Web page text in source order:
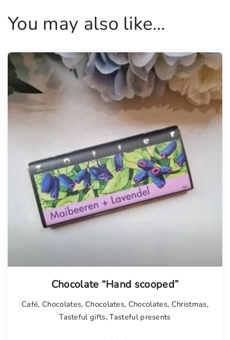
You may also like…
Chocolate “Hand scooped”
Café, Chocolates, Chocolates, Chocolates, Christmas,
Tasteful gifts,Tasteful presents